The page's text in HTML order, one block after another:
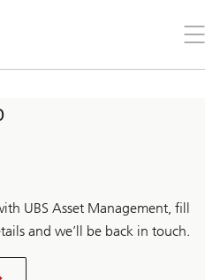
the
UBS Asset Management, fill
and we’ll be back in touch.